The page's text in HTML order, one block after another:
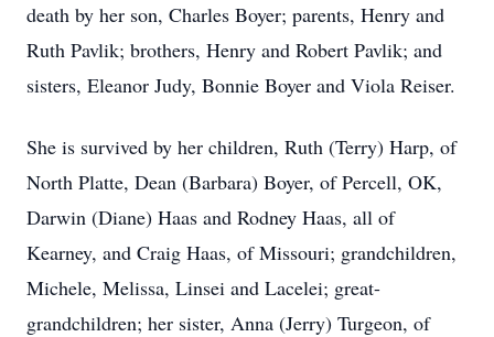
death by her son, Charles Boyer; parents, Henry and
Ruth Pavlik; brothers, Henry and Robert Pavlik; and
sisters, Eleanor Judy, Bonnie Boyer and Viola Reiser.
She is survived by her children, Ruth (Terry) Harp, of
North Platte, Dean (Barbara) Boyer, of Percell, OK,
Darwin (Diane) Haas and Rodney Haas, all of
Kearney, and Craig Haas, of Missouri; grandchildren,
Michele, Melissa, Linsei and Lacelei; great-
grandchildren; her sister, Anna (Jerry) Turgeon, of